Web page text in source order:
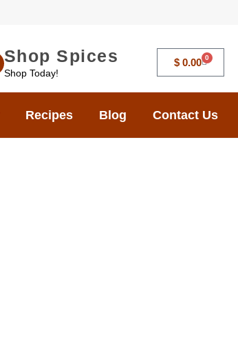
Shop Spices
Shop Today!
$0.00 0
Recipes Blog Contact Us